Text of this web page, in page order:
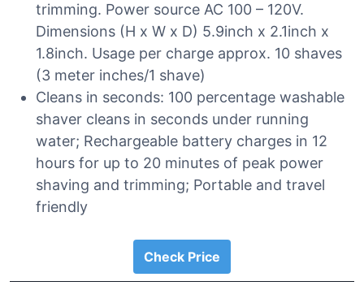
trimming. Power source AC 100 – 120V.
Dimensions (H x W x D) 5.9inch x 2.1inch x
1.8inch. Usage per charge approx. 10 shaves
(3 meter inches/1 shave)
Cleans in seconds: 100 percentage washable
shaver cleans in seconds under running
water; Rechargeable battery charges in 12
hours for up to 20 minutes of peak power
shaving and trimming; Portable and travel
friendly
Check Price